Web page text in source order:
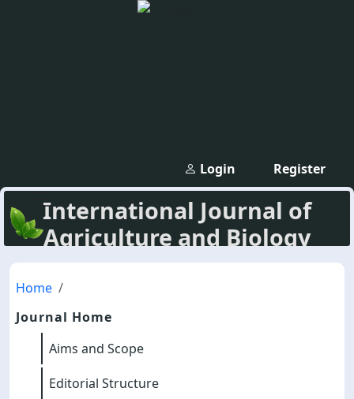
Register
Login
International Journal of
Agriculture and Biology
Home
Journal Home
Aims and Scope
Editorial Structure